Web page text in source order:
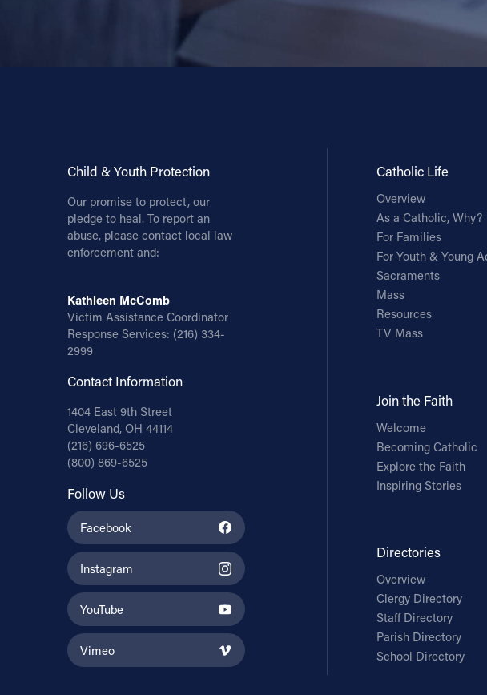
Child & Youth Protection
Our promise to protect, our
pledge to heal. To report an
abuse, please contact local law
enforcement and:
Kathleen McComb
Victim Assistance Coordinator
Response Services: (216) 334-
2999
Contact Information
1404 East 9th Street
Cleveland, OH 44114
(216) 696-6525
(800) 869-6525
Follow Us
Facebook
Instagram
YouTube
Vimeo
Catholic Life
Overview
As a Catholic, Why?
For Families
For Youth & Young
Sacraments
Mass
Resources
TV Mass
Join the Faith
Welcome
Becoming Catholic
Explore the Faith
Inspiring Stories
Directories
Overview
Clergy Directory
Staff Directory
Parish Directory
School Directory